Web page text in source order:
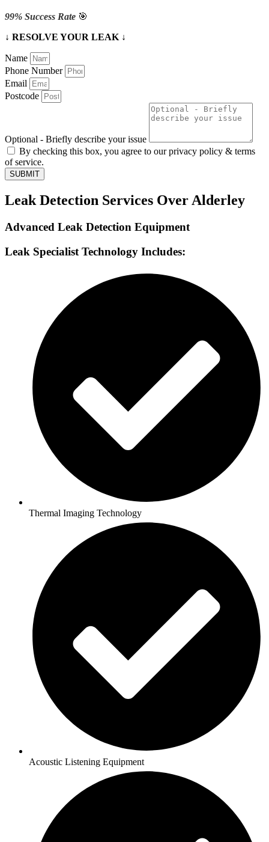
99% Success Rate 🎯
↓ RESOLVE YOUR LEAK ↓
Name
Phone Number
Email
Postcode
Optional - Briefly describe your issue
By checking this box, you agree to our privacy policy & terms
of service.
SUBMIT
Leak Detection Services Over Alderley
Advanced Leak Detection Equipment
Leak Specialist Technology Includes:
Thermal Imaging Technology
Acoustic Listening Equipment